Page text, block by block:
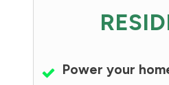
Power your